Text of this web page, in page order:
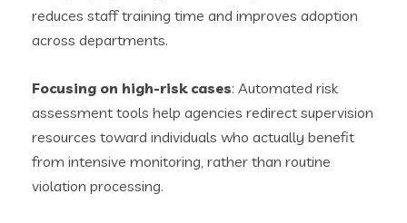
reduces staff training time and improves adoption
across departments.
Focusing on high-risk cases: Automated risk
assessment tools help agencies redirect supervision
resources toward individuals who actually benefit
from intensive monitoring, rather than routine
violation processing.